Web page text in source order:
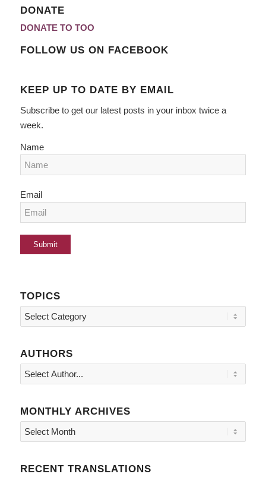
DONATE
DONATE TO TOO
FOLLOW US ON FACEBOOK
KEEP UP TO DATE BY EMAIL
Subscribe to get our latest posts in your inbox twice a
week.
Name
Email
TOPICS
Topics
AUTHORS
MONTHLY ARCHIVES
RECENT TRANSLATIONS